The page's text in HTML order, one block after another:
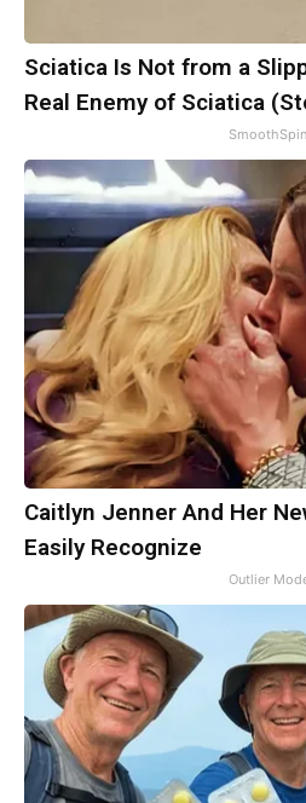
Sciatica Is Not from a
Real Enemy of Sciatica
Caitlyn Jenner And Her
Easily Recognize
Outlier